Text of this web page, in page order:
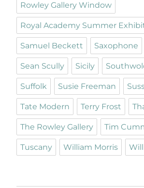
Rowley Gallery Window
Royal Academy Summer
Samuel Beckett Saxophone
Sean Scully Sicily
Suffolk Susie Freeman
Tate Modern Terry Frost
The Rowley Gallery Tim
Tuscany William Morris